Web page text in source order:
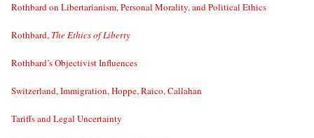
Rothbard on Libertarianism, Personal Morality, and Political Ethics
Rothbard, The Ethics of Liberty
Rothbard’s Objectivist Influences
Switzerland, Immigration, Hoppe, Raico, Callahan
Tariffs and Legal Uncertainty